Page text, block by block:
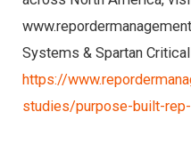
Systems & Spartan
https://
studies/purpose-built-